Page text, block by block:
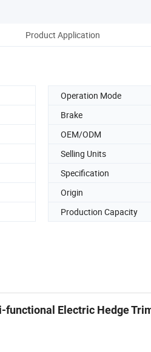
Product Application
Operation Mode
Brake
OEM/ODM
Selling Units
Specification
Origin
Production Capacity
Electric Hedge